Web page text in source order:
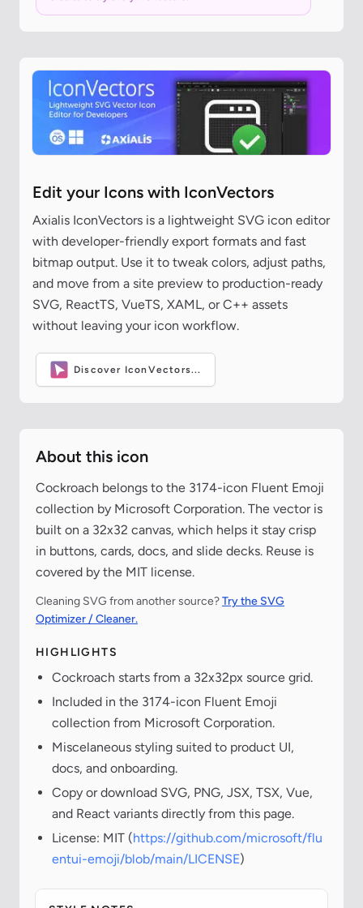
Edit your Icons with IconVectors
Axialis IconVectors is a lightweight SVG icon editor
with developer-friendly export formats and fast
bitmap output. Use it to tweak colors, adjust paths,
and move from a site preview to production-ready
SVG, ReactTS, VueTS, XAML, or C++ assets
without leaving your icon workflow.
Discover IconVectors...
About this icon
Cockroach belongs to the 3174-icon Fluent Emoji
collection by Microsoft Corporation. The vector is
built on a 32x32 canvas, which helps it stay crisp
in buttons, cards, docs, and slide decks. Reuse is
covered by the MIT license.
Cleaning SVG from another source?Try the SVG
Optimizer / Cleaner.
HIGHLIGHTS
Cockroach starts from a 32x32px source grid.
Included in the 3174-icon Fluent Emoji
collection from Microsoft Corporation.
Miscelaneous styling suited to product UI,
docs, and onboarding.
Copy or download SVG, PNG, JSX, TSX, Vue,
and React variants directly from this page.
License: MIT (https://github.com/microsoft/flu
entui-emoji/blob/main/LICENSE)